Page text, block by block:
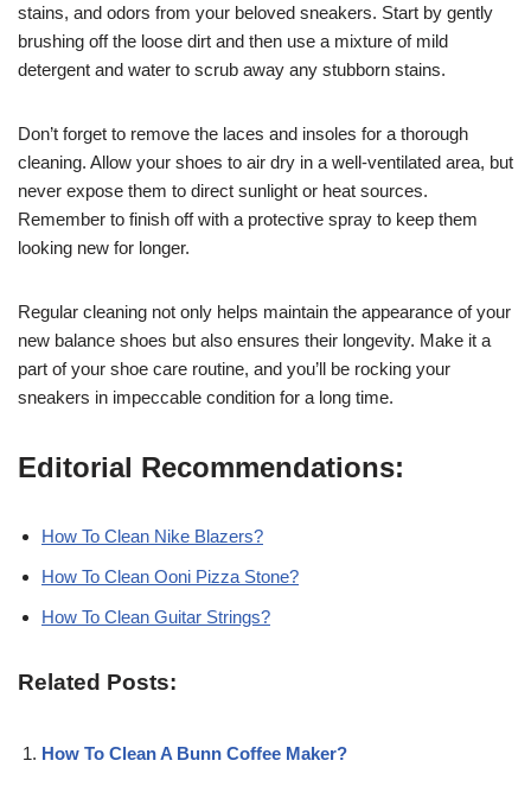
stains, and odors from your beloved sneakers. Start by gently
brushing off the loose dirt and then use a mixture of mild
detergent and water to scrub away any stubborn stains.
Don’t forget to remove the laces and insoles for a thorough
cleaning. Allow your shoes to air dry in a well-ventilated area, but
never expose them to direct sunlight or heat sources.
Remember to finish off with a protective spray to keep them
looking new for longer.
Regular cleaning not only helps maintain the appearance of your
new balance shoes but also ensures their longevity. Make it a
part of your shoe care routine, and you’ll be rocking your
sneakers in impeccable condition for a long time.
Editorial Recommendations:
How To Clean Nike Blazers?
How To Clean Ooni Pizza Stone?
How To Clean Guitar Strings?
Related Posts:
How To Clean A Bunn Coffee Maker?